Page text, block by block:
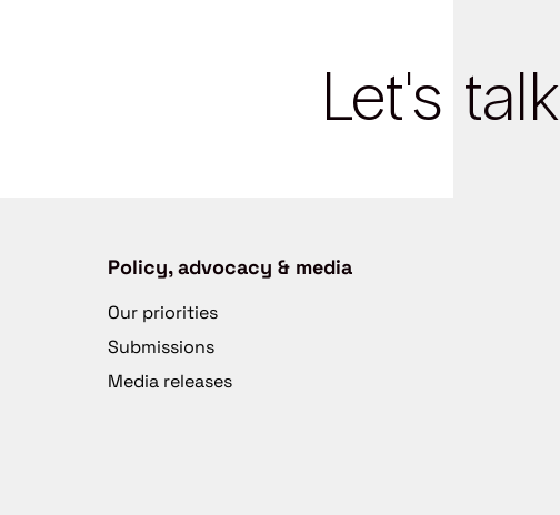
Let's talk
Policy, advocacy & media
Our priorities
Submissions
Media releases